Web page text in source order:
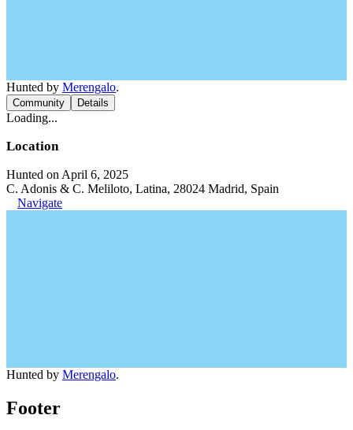
Hunted by Merengalo.
Community Details
Loading...
Location
Hunted on April 6, 2025
C. Adonis & C. Meliloto, Latina, 28024 Madrid, Spain
Navigate
Hunted by Merengalo.
Footer